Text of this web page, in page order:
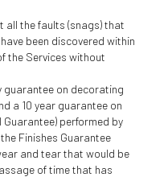
all the faults (snags) that
been discovered within
the Services without
guarantee on decorating
a 10 year guarantee on
performed by
Finishes Guarantee
and tear that would be
of time that has